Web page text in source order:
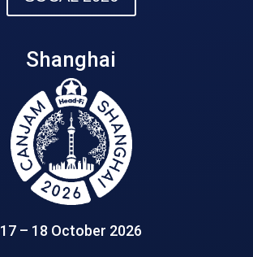
Shanghai
17 – 18 October 2026